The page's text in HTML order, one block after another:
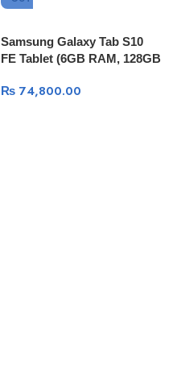
Samsung Galaxy Tab S10
FE Tablet (6GB RAM, 128GB
₨74,800.00